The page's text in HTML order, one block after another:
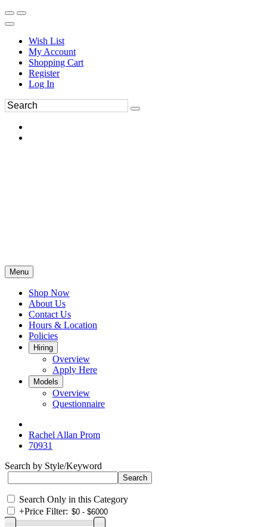
Wish List
My Account
Shopping Cart
Register
Log In
Menu
Shop Now
About Us
Contact Us
Hours & Location
Policies
Hiring
Overview
Apply Here
Models
Overview
Questionnaire
Rachel Allan Prom
70931
Search by Style/Keyword
Search Only in this Category
+Price Filter: